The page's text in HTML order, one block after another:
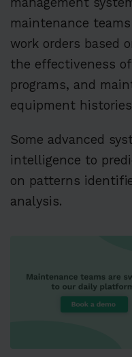
maintenance
work orders based
the effectiveness
programs, and
equipment
Some advanced
intelligence to
on patterns
analysis.